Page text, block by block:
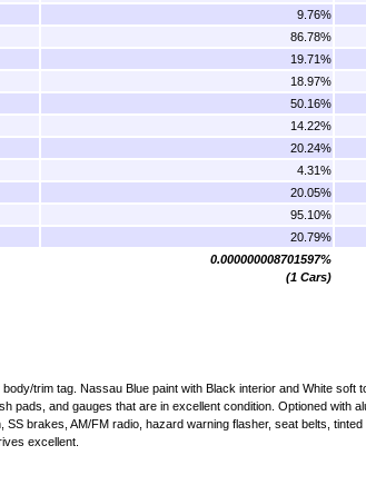
9.76%
86.78%
19.71%
18.97%
50.16%
14.22%
20.24%
4.31%
20.05%
95.10%
20.79%
0.000000008701597%
(1 Cars)
trim tag. Nassau Blue paint with Black interior and White soft
pads, and gauges that are in excellent condition. Optioned with
brakes, AM/FM radio, hazard warning flasher, seat belts,
excellent.